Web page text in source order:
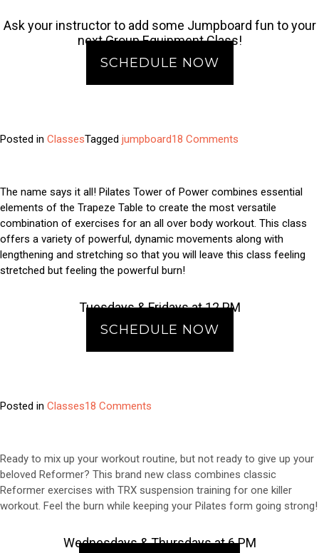
Ask your instructor to add some Jumpboard fun to your
next Group Equipment Class!
SCHEDULE NOW
Posted in ClassesTagged jumpboard18 Comments
Jumpboard
The name says it all! Pilates Tower of Power combines essential
elements of the Trapeze Table to create the most versatile
combination of exercises for an all over body workout. This class
offers a variety of powerful, dynamic movements along with
lengthening and stretching so that you will leave this class feeling
stretched but feeling the powerful burn!
Tuesdays & Fridays at 12 PM
SCHEDULE NOW
Posted in Classes18 Comments
Tower
Power
Ready to mix up your workout routine, but not ready to give up your
beloved Reformer? This brand new class combines classic
Reformer exercises with TRX suspension training for one killer
workout. Feel the burn while keeping your Pilates form going strong!
Wednesdays & Thursdays at 6 PM